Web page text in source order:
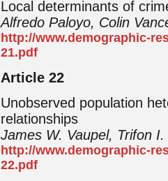
Local determinants of
Alfredo Paloyo, Colin
http://www.demographic-
21.pdf
Article 22
Unobserved population
relationships
James W. Vaupel, Trifon
http://www.demographic-
22.pdf